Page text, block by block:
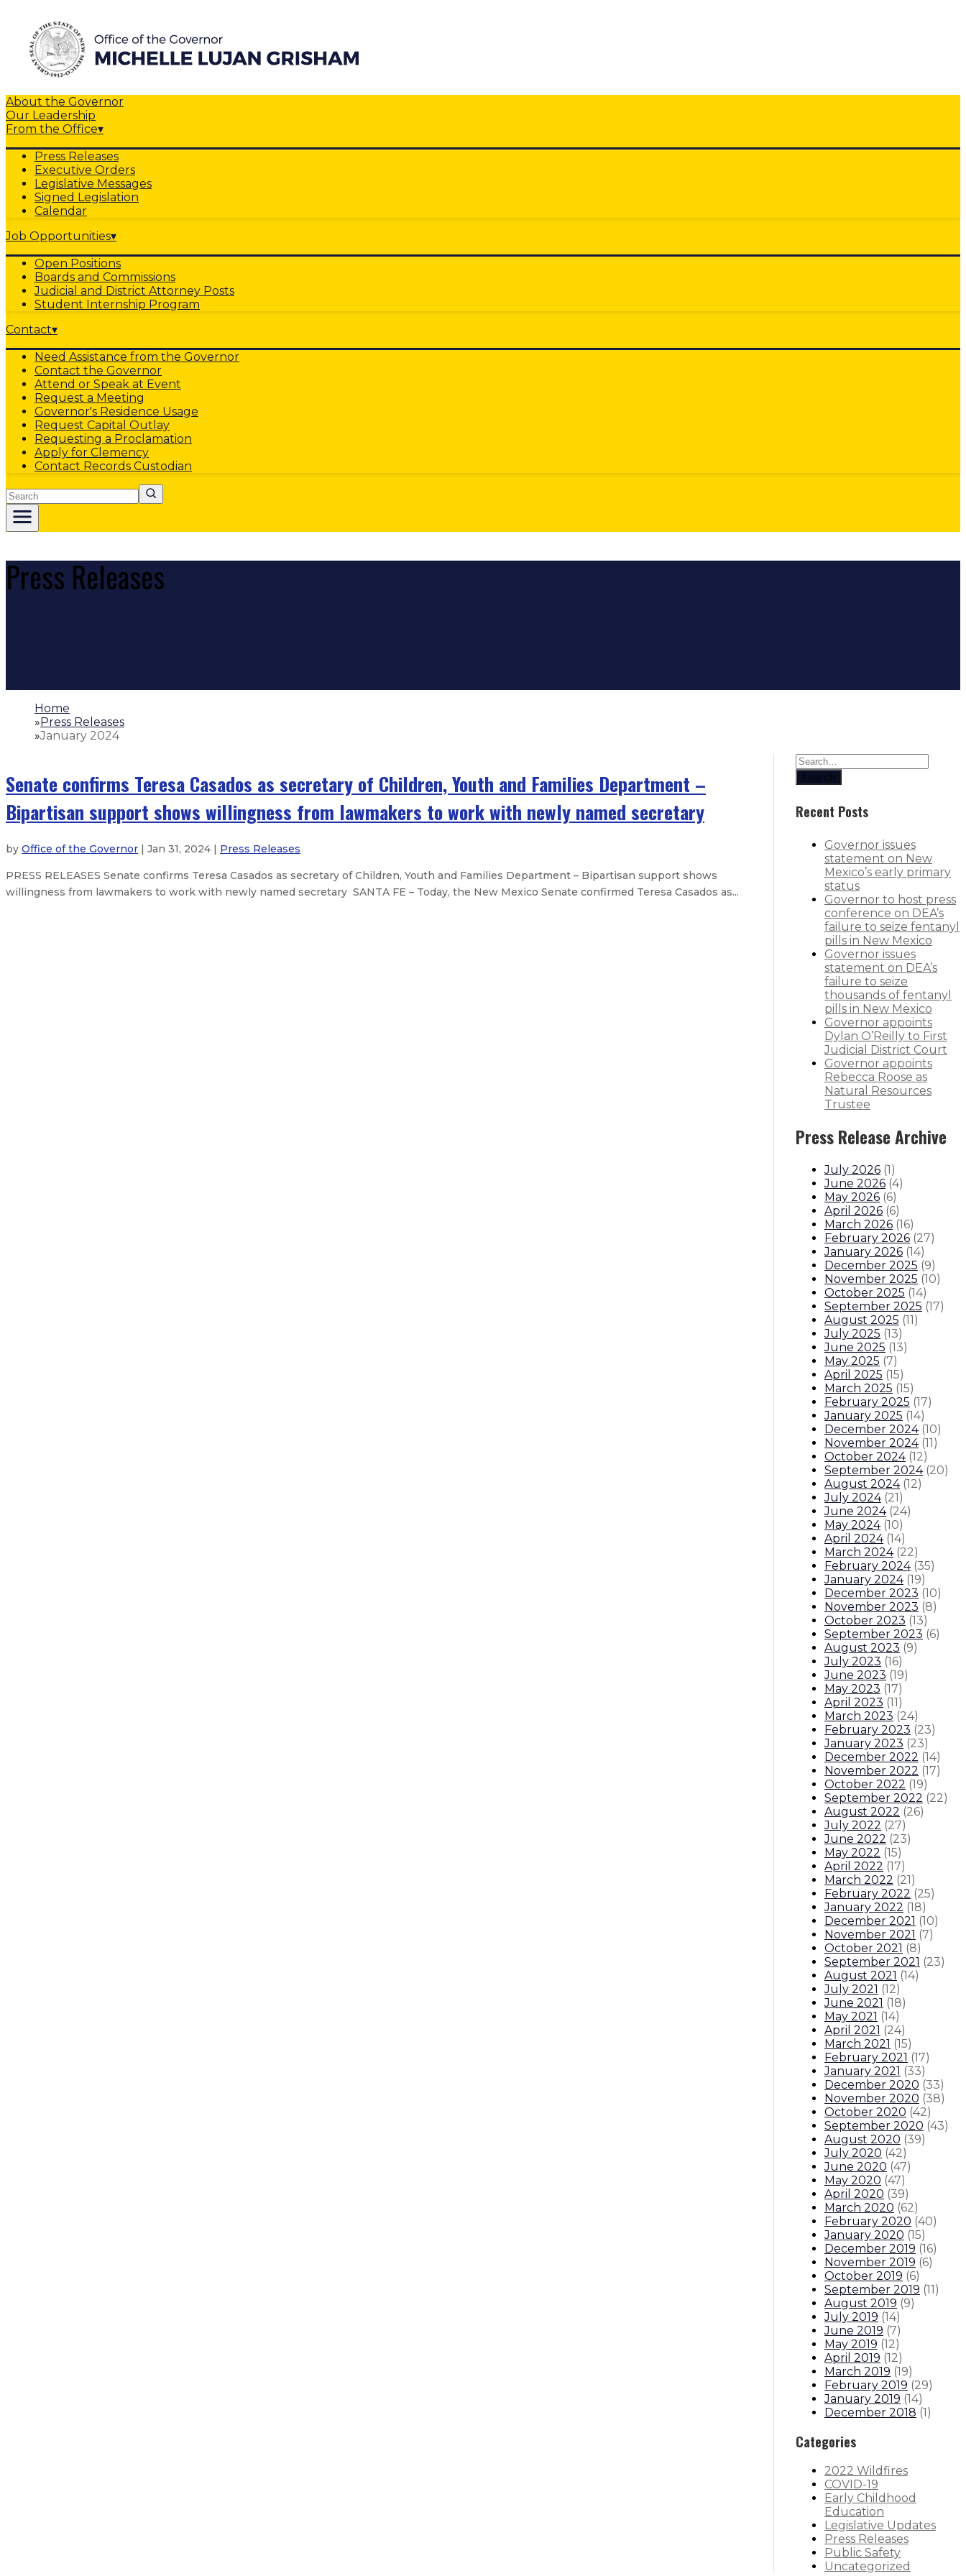
About the Governor
Our Leadership
From the Office▾
Press Releases
Executive Orders
Legislative Messages
Signed Legislation
Calendar
Job Opportunities▾
Open Positions
Boards and Commissions
Judicial and District Attorney Posts
Student Internship Program
Contact▾
Need Assistance from the Governor
Contact the Governor
Attend or Speak at Event
Request a Meeting
Governor's Residence Usage
Request Capital Outlay
Requesting a Proclamation
Apply for Clemency
Contact Records Custodian
Search
Press Releases
Home
»Press Releases
»January 2024
Senate confirms Teresa Casados as secretary of Children, Youth and Families Department –
Bipartisan support shows willingness from lawmakers to work with newly named secretary
by Office of the Governor | Jan 31, 2024 | Press Releases
PRESS RELEASES Senate confirms Teresa Casados as secretary of Children, Youth and Families Department – Bipartisan support shows
willingness from lawmakers to work with newly named secretary SANTA FE – Today, the New Mexico Senate confirmed Teresa Casados as...
Reproductive Freedom Alliance files brief to protect access to reproductive healthcare, abortion
Governor announces 50-year water action plan, setting path for water conservation, innovation
Governor issues statement on another year of inaction by the Legislature to keep violent offenders
Governor appoints Clay Bailey as new Regulation and Licensing Department Superintendent
Judicial And District
Search
Recent Posts
Governor issues
statement on New
Mexico’s early primary
status
Governor to host press
conference on DEA’s
failure to seize fentanyl
pills in New Mexico
Governor issues
statement on DEA’s
failure to seize
thousands of fentanyl
pills in New Mexico
Governor appoints
Dylan O’Reilly to First
Judicial District Court
Governor appoints
Rebecca Roose as
Natural Resources
Trustee
Press Release Archive
July 2026 (1)
June 2026 (4)
May 2026 (6)
April 2026 (6)
March 2026 (16)
February 2026 (27)
January 2026 (14)
December 2025 (9)
November 2025 (10)
October 2025 (14)
September 2025 (17)
August 2025 (11)
July 2025 (13)
June 2025 (13)
May 2025 (7)
April 2025 (15)
March 2025 (15)
February 2025 (17)
January 2025 (14)
December 2024 (10)
November 2024 (11)
October 2024 (12)
September 2024 (20)
August 2024 (12)
July 2024 (21)
June 2024 (24)
May 2024 (10)
April 2024 (14)
March 2024 (22)
February 2024 (35)
January 2024 (19)
December 2023 (10)
November 2023 (8)
October 2023 (13)
September 2023 (6)
August 2023 (9)
July 2023 (16)
June 2023 (19)
May 2023 (17)
April 2023 (11)
March 2023 (24)
February 2023 (23)
January 2023 (23)
December 2022 (14)
November 2022 (17)
October 2022 (19)
September 2022 (22)
August 2022 (26)
July 2022 (27)
June 2022 (23)
May 2022 (15)
April 2022 (17)
March 2022 (21)
February 2022 (25)
January 2022 (18)
December 2021 (10)
November 2021 (7)
October 2021 (8)
September 2021 (23)
August 2021 (14)
July 2021 (12)
June 2021 (18)
May 2021 (14)
April 2021 (24)
March 2021 (15)
February 2021 (17)
January 2021 (33)
December 2020 (33)
November 2020 (38)
October 2020 (42)
September 2020 (43)
August 2020 (39)
July 2020 (42)
June 2020 (47)
May 2020 (47)
April 2020 (39)
March 2020 (62)
February 2020 (40)
January 2020 (15)
December 2019 (16)
November 2019 (6)
October 2019 (6)
September 2019 (11)
August 2019 (9)
July 2019 (14)
June 2019 (7)
May 2019 (12)
April 2019 (12)
March 2019 (19)
February 2019 (29)
January 2019 (14)
December 2018 (1)
Categories
2022 Wildfires
COVID-19
Early Childhood
Education
Legislative Updates
Press Releases
Public Safety
Uncategorized